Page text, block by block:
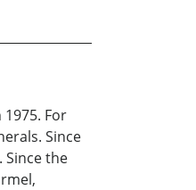
For
Since
Since the